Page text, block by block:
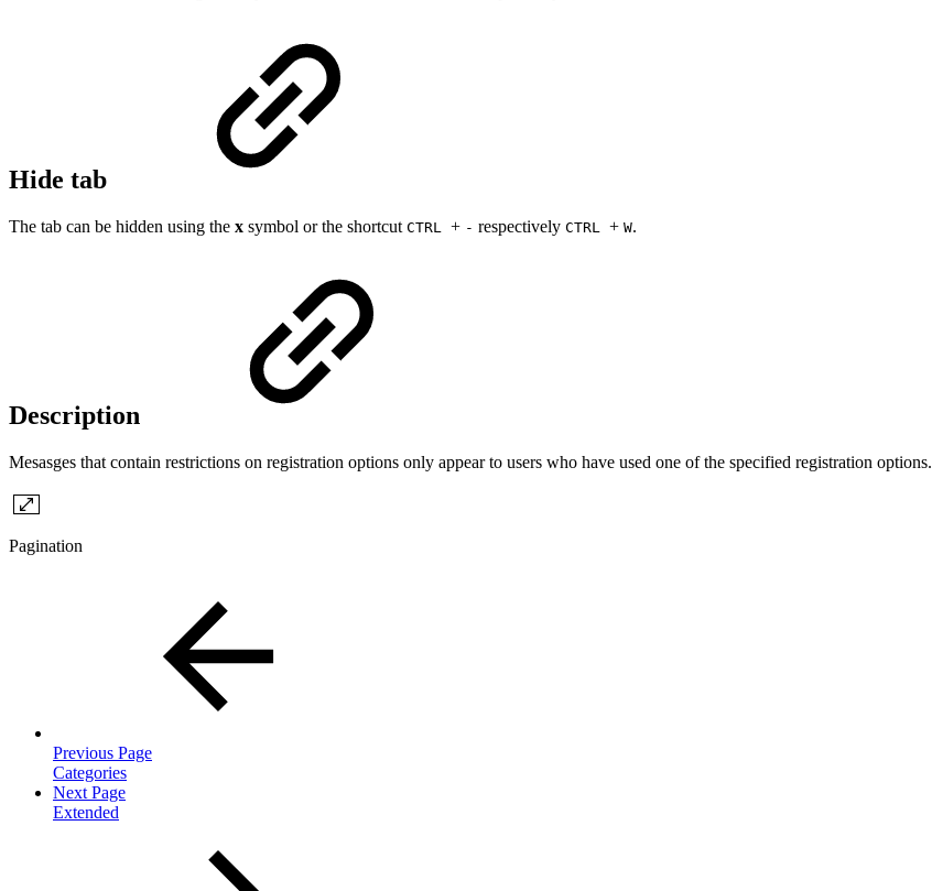
Hide tab
The tab can be hidden using the x symbol or the shortcut CTRL + - respectively CTRL + W.
Description
Mesasges that contain restrictions on registration options only appear to users who have used one of the specified registration options.
Pagination
Previous Page
Categories
Next Page
Extended